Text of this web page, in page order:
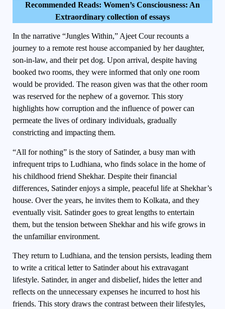
Recommended Reads: Women’s Consciousness: An
Extraordinary collection of essays
In the narrative “Jungles Within,” Ajeet Cour recounts a
journey to a remote rest house accompanied by her daughter,
son-in-law, and their pet dog. Upon arrival, despite having
booked two rooms, they were informed that only one room
would be provided. The reason given was that the other room
was reserved for the nephew of a governor. This story
highlights how corruption and the influence of power can
permeate the lives of ordinary individuals, gradually
constricting and impacting them.
“All for nothing” is the story of Satinder, a busy man with
infrequent trips to Ludhiana, who finds solace in the home of
his childhood friend Shekhar. Despite their financial
differences, Satinder enjoys a simple, peaceful life at Shekhar’s
house. Over the years, he invites them to Kolkata, and they
eventually visit. Satinder goes to great lengths to entertain
them, but the tension between Shekhar and his wife grows in
the unfamiliar environment.
They return to Ludhiana, and the tension persists, leading them
to write a critical letter to Satinder about his extravagant
lifestyle. Satinder, in anger and disbelief, hides the letter and
reflects on the unnecessary expenses he incurred to host his
friends. This story draws the contrast between their lifestyles,